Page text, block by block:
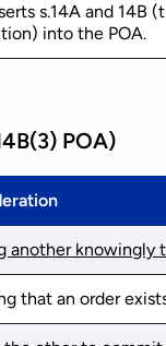
s.14A and 14B
into the POA.
POA)
another knowingly
that an order